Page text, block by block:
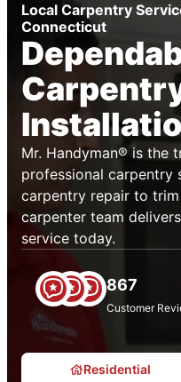
Local Carpentry
Connecticut
Mr. Handyman® is the
professional carpentry
carpentry repair to
carpenter team
service today.
867
Customer
Residential